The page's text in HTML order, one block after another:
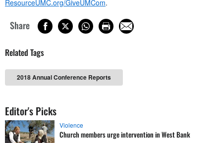
ResourceUMC.org/GiveUMCom.
Share
Related Tags
2018 Annual Conference Reports
Editor's Picks
Violence
Church members urge intervention in West Bank